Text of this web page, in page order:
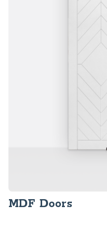
MDF Doors